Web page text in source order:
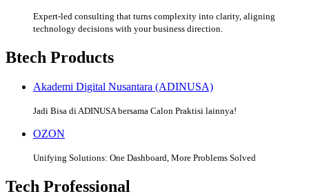
Expert-led consulting that turns complexity into clarity, aligning
technology decisions with your business direction.
Btech Products
Akademi Digital Nusantara (ADINUSA)
Jadi Bisa di ADINUSA bersama Calon Praktisi lainnya!
OZON
Unifying Solutions: One Dashboard, More Problems Solved
Tech Professional